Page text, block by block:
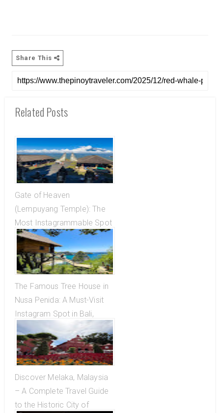
Share This
Related Posts
Gate of Heaven
(Lempuyang Temple): The
Most Instagrammable Spot
in Bali, Indonesia
The Famous Tree House in
Nusa Penida: A Must-Visit
Instagram Spot in Bali,
Indonesia
Discover Melaka, Malaysia
– A Complete Travel Guide
to the Historic City of